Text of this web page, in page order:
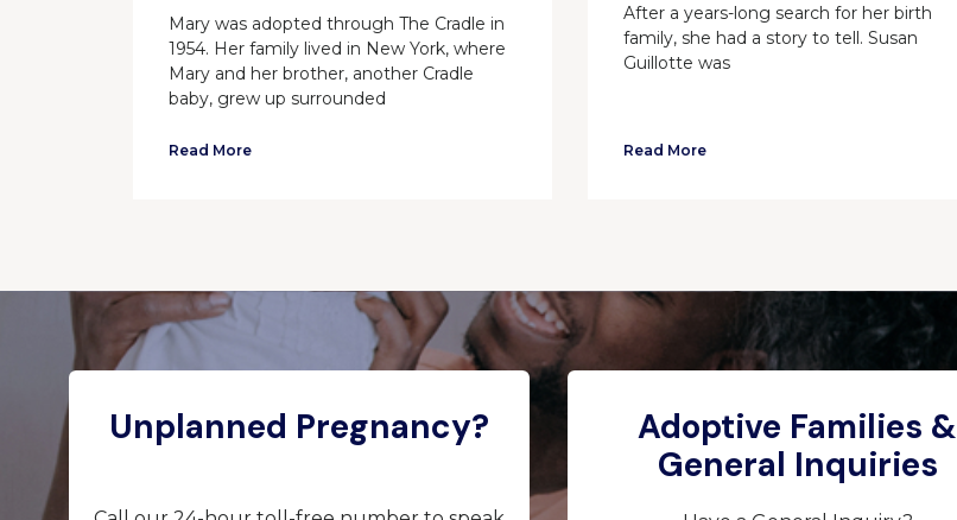
Mary was adopted through The Cradle in
1954. Her family lived in New York, where
Mary and her brother, another Cradle
baby, grew up surrounded
Read More
After a years-long search for her birth
family, she had a story to tell. Susan
Guillotte was
Read More
Unplanned Pregnancy?
Adoptive Families &
General Inquiries